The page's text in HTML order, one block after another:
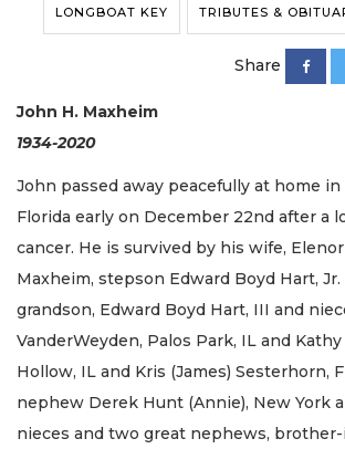
LONGBOAT KEY TRIBUTES &
Share
John H. Maxheim
1934-2020
John passed away peacefully at home in
Florida early on December 22nd after a
cancer. He is survived by his wife,
Maxheim, stepson Edward Boyd Hart,
grandson, Edward Boyd Hart, III and
VanderWeyden, Palos Park, IL and
Hollow, IL and Kris (James) Sesterhorn,
nephew Derek Hunt (Annie), New York
nieces and two great nephews,